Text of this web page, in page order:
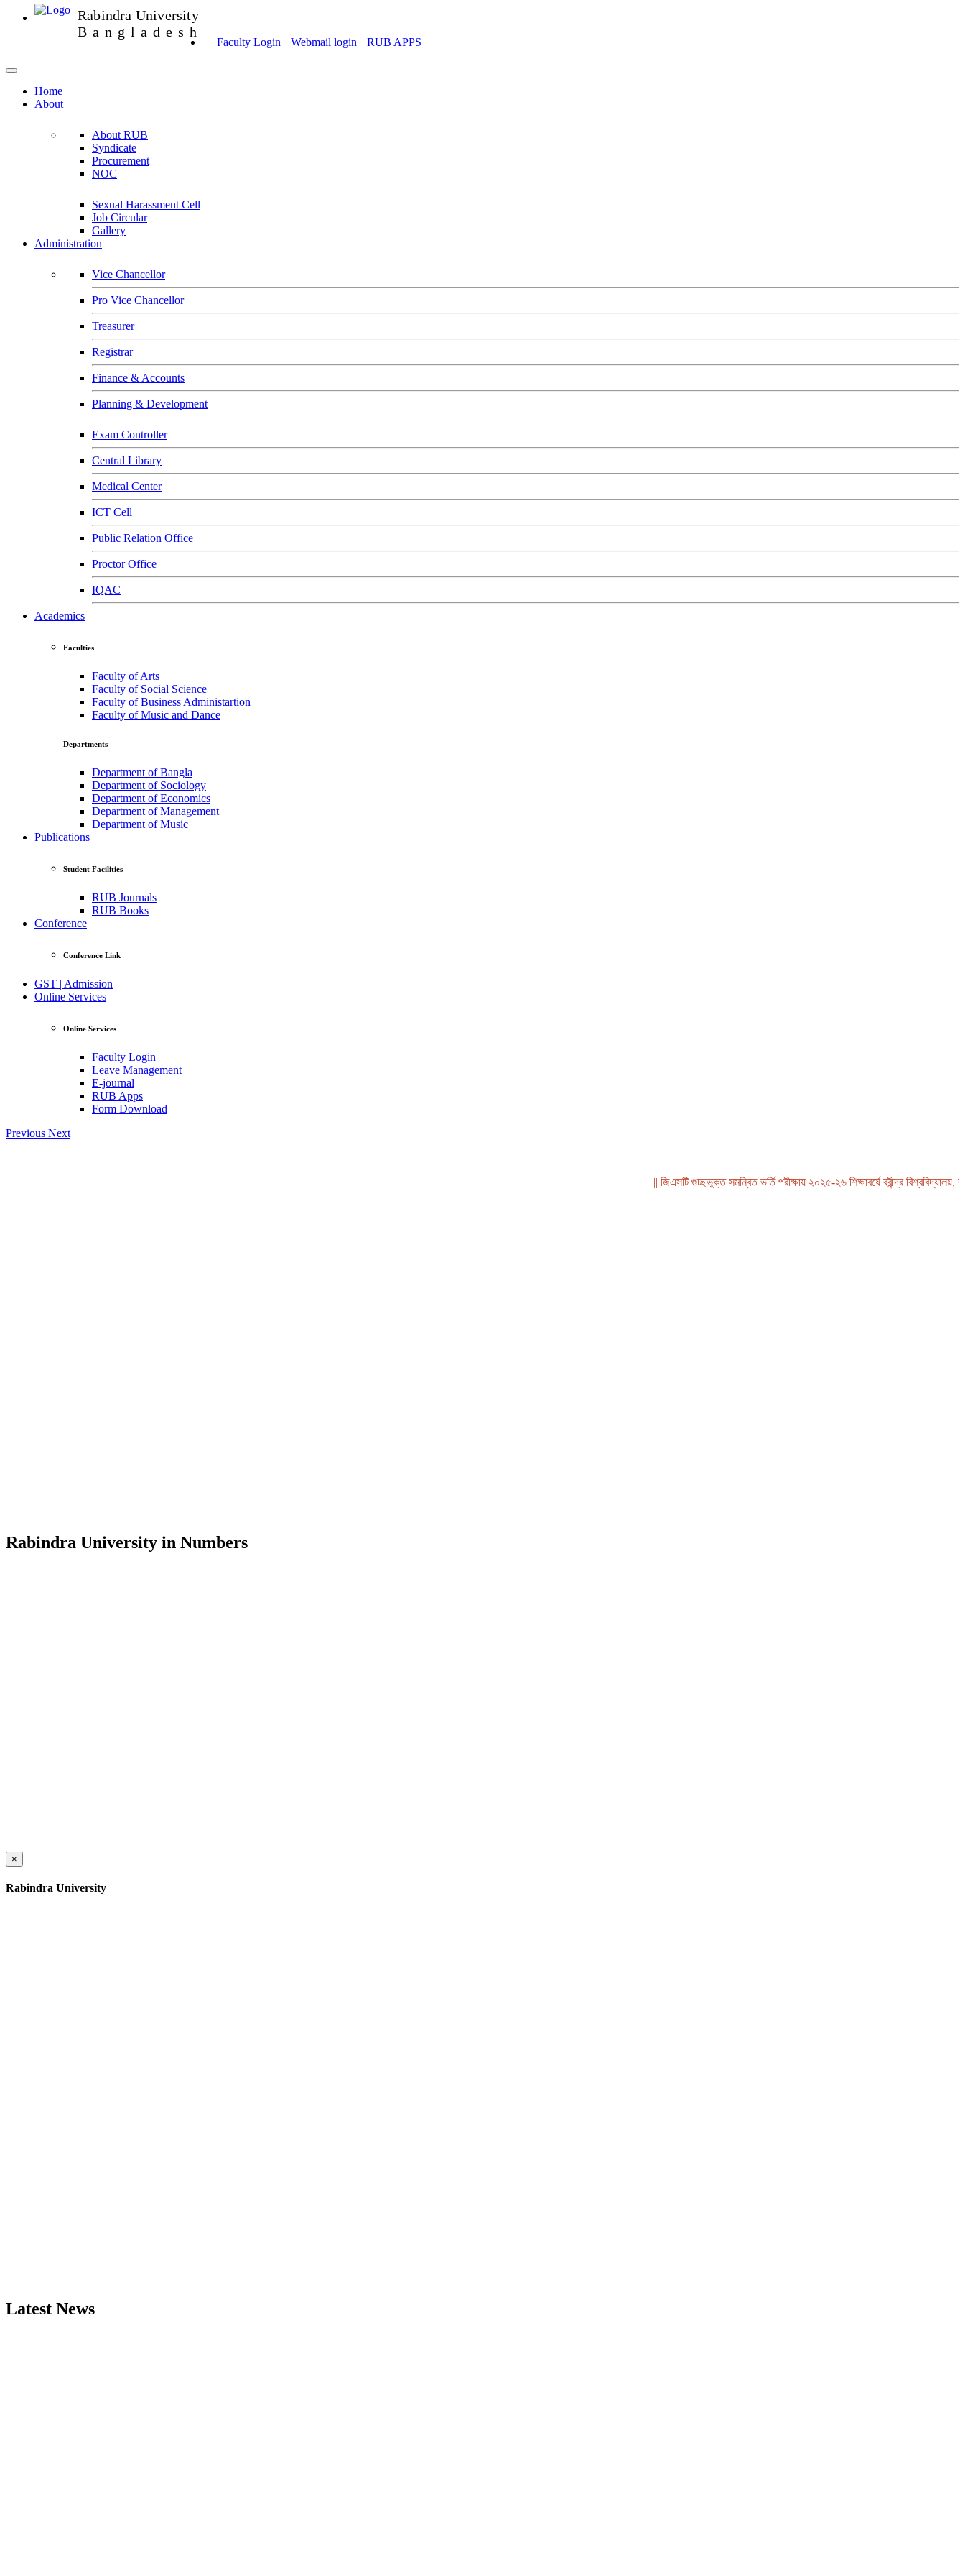
Rabindra University
Bangladesh
Faculty Login Webmail login RUB APPS
Home
About
About RUB
Syndicate
Procurement
NOC
Sexual Harassment Cell
Job Circular
Gallery
Administration
Vice Chancellor
Pro Vice Chancellor
Treasurer
Registrar
Finance & Accounts
Planning & Development
Exam Controller
Central Library
Medical Center
ICT Cell
Public Relation Office
Proctor Office
IQAC
Academics
Faculties
Faculty of Arts
Faculty of Social Science
Faculty of Business Administartion
Faculty of Music and Dance
Departments
Department of Bangla
Department of Sociology
Department of Economics
Department of Management
Department of Music
Publications
Student Facilities
RUB Journals
RUB Books
Conference
Conference Link
GST | Admission
Online Services
Online Services
Faculty Login
Leave Management
E-journal
RUB Apps
Form Download
Previous Next
|| জিএসটি গুচ্ছভুক্ত সমন্বিত ভর্তি পরীক্ষায় ২০২৫-২৬ শিক্ষাবর্ষে রবীন্দ্র বিশ্ববিদ্যালয়,
Rabindra University in Numbers
×
Rabindra University
Latest News